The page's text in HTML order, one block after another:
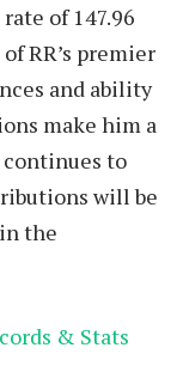
of 147.96
RR’s premier
and ability
make him a
continues to
will be
the
& Stats